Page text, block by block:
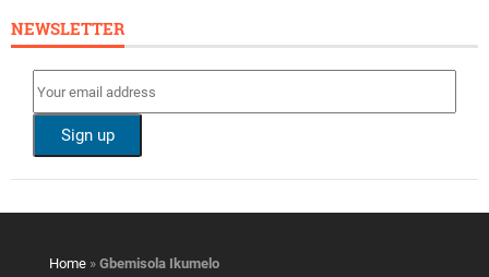
NEWSLETTER
Home » Gbemisola Ikumelo